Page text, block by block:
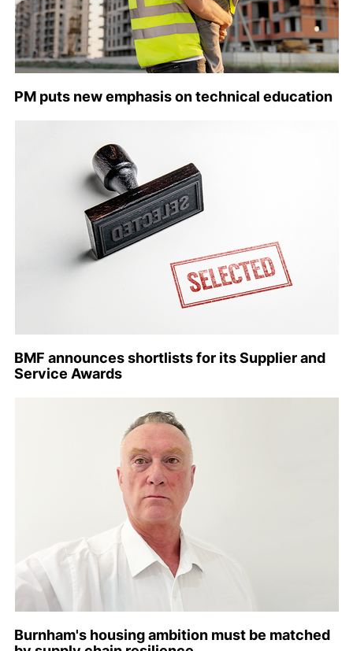
PM puts new emphasis on technical education
BMF announces shortlists for its Supplier and
Service Awards
Burnham's housing ambition must be matched